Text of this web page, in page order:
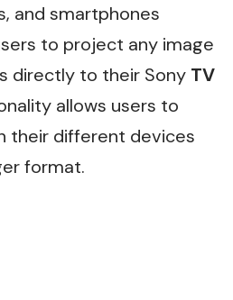
and smartphones
to project any image
directly to their Sony TV
allows users to
their different devices
format.